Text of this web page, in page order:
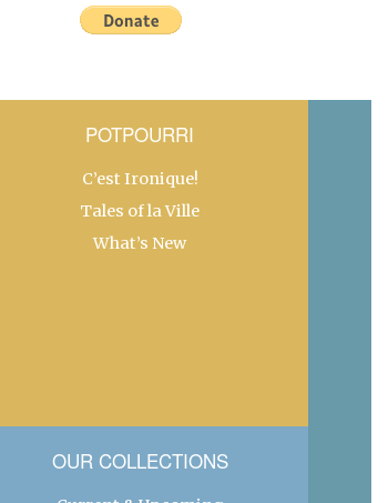
POTPOURRI
C’est Ironique!
Tales of la Ville
What’s New
OUR COLLECTIONS